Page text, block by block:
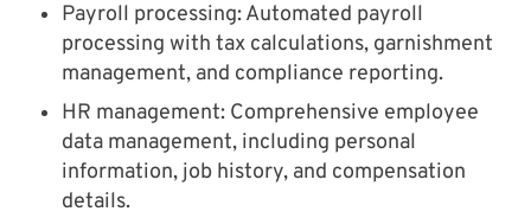
Payroll processing: Automated payroll
processing with tax calculations, garnishment
management, and compliance reporting.
HR management: Comprehensive employee
data management, including personal
information, job history, and compensation
details.